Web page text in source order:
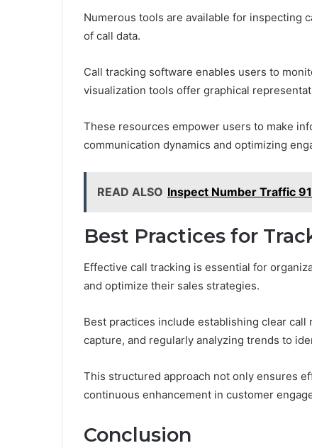
Numerous tools are available for inspecting
of call data.
Call tracking software enables users to
visualization tools offer graphical
These resources empower users to make
communication dynamics and optimizing
READ ALSO Inspect Number Traffic
Best Practices for
Effective call tracking is essential for
and optimize their sales strategies.
Best practices include establishing clear
capture, and regularly analyzing trends to
This structured approach not only ensures
continuous enhancement in customer
Conclusion